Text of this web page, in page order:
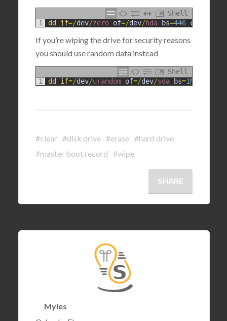
Shell
1
dd if=/dev/zero of=/dev/hda bs=446 count
If you’re wiping the drive for security reasons
you should use random data instead
Shell
1
dd if=/dev/urandom of=/dev/sda bs=1M
#clear #disk drive #erase #hard drive
#master boot record #wipe
SHARE
Myles